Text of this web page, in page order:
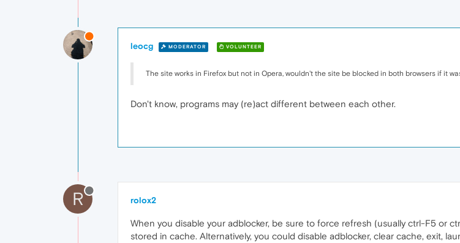
leocg MODERATOR VOLUNTEER
The site works in Firefox but not in Opera, wouldn't the site be blocked in both browsers if it
Don't know, programs may (re)act different between each other.
R rolox2
When you disable your adblocker, be sure to force refresh (usually ctrl-F5 or
stored in cache. Alternatively, you could disable adblocker, clear cache, exit,